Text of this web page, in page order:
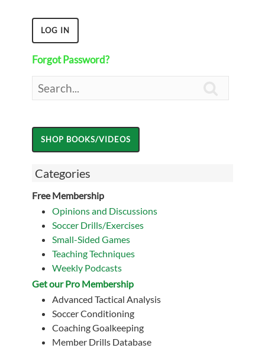
Forgot Password?
Categories
Free Membership
Opinions and Discussions
Soccer Drills/Exercises
Small-Sided Games
Teaching Techniques
Weekly Podcasts
Get our Pro Membership
Advanced Tactical Analysis
Soccer Conditioning
Coaching Goalkeeping
Member Drills Database